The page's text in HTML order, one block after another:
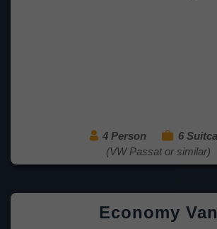
4 Person
6
(VW Passat or similar)
Economy Van